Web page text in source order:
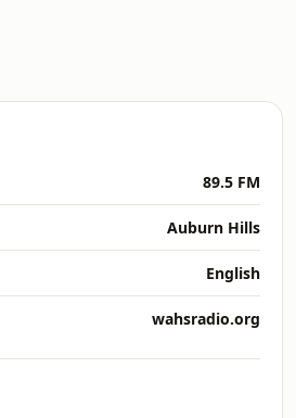
89.5 FM
Auburn Hills
English
wahsradio.org